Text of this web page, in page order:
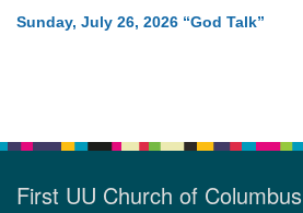
Sunday, July 26, 2026 “God Talk”
First UU Church of Columbus